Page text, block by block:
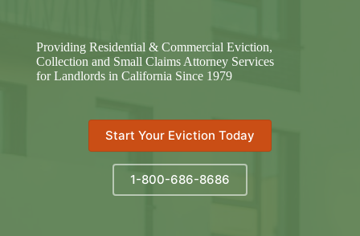
Providing Residential & Commercial Eviction,
Collection and Small Claims Attorney Services
for Landlords in California Since 1979
Start Your Eviction Today
1-800-686-8686